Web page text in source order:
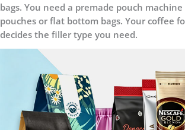
bags. You need a premade pouch
pouches or flat bottom bags. Your coffee
decides the filler type you need.